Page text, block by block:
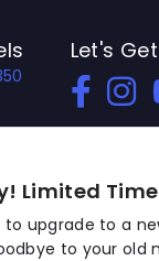
Let's
Open In
Open
Limited
to upgrade to a
to your old